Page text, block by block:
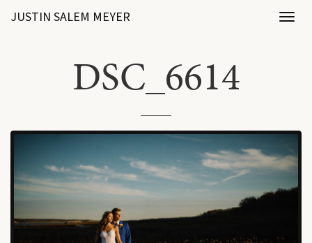
JUSTIN SALEM MEYER
DSC_6614